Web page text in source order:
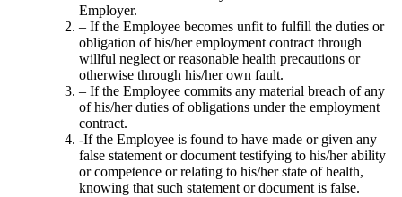
Employer.
– If the Employee becomes unfit to fulfill the duties or
obligation of his/her employment contract through
willful neglect or reasonable health precautions or
otherwise through his/her own fault.
– If the Employee commits any material breach of any
of his/her duties of obligations under the employment
contract.
-If the Employee is found to have made or given any
false statement or document testifying to his/her ability
or competence or relating to his/her state of health,
knowing that such statement or document is false.